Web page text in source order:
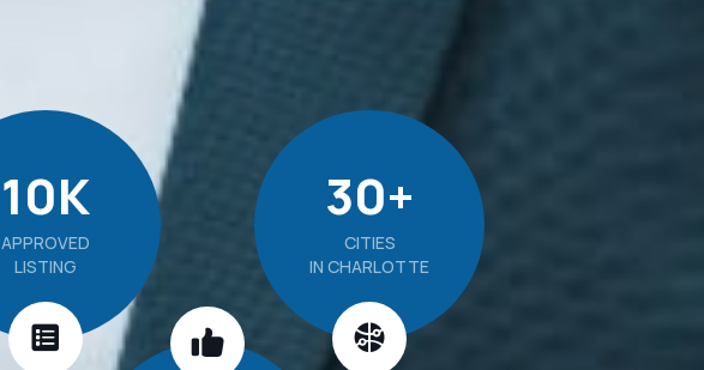
10K
APPROVED
LISTING
30+
CITIES
IN CHARLOTTE